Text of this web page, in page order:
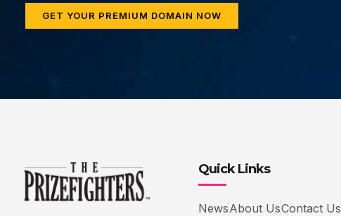
GET YOUR PREMIUM DOMAIN NOW
Quick Links
NewsAbout UsContact Us